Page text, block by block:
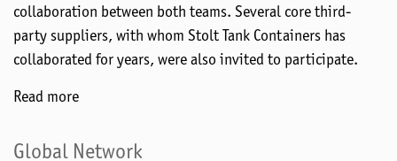
collaboration between both teams. Several core third-
party suppliers, with whom Stolt Tank Containers has
collaborated for years, were also invited to participate.
Read more
Global Network